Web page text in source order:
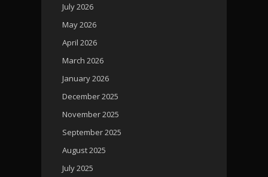
July 2026
May 2026
April 2026
March 2026
January 2026
December 2025
November 2025
September 2025
August 2025
July 2025